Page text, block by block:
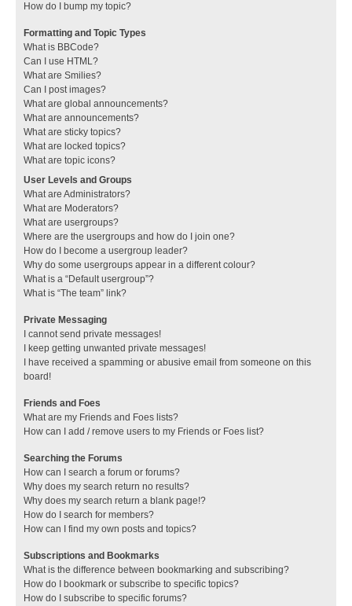
How do I bump my topic?
Formatting and Topic Types
What is BBCode?
Can I use HTML?
What are Smilies?
Can I post images?
What are global announcements?
What are announcements?
What are sticky topics?
What are locked topics?
What are topic icons?
User Levels and Groups
What are Administrators?
What are Moderators?
What are usergroups?
Where are the usergroups and how do I join one?
How do I become a usergroup leader?
Why do some usergroups appear in a different colour?
What is a “Default usergroup”?
What is “The team” link?
Private Messaging
I cannot send private messages!
I keep getting unwanted private messages!
I have received a spamming or abusive email from someone on this
board!
Friends and Foes
What are my Friends and Foes lists?
How can I add / remove users to my Friends or Foes list?
Searching the Forums
How can I search a forum or forums?
Why does my search return no results?
Why does my search return a blank page!?
How do I search for members?
How can I find my own posts and topics?
Subscriptions and Bookmarks
What is the difference between bookmarking and subscribing?
How do I bookmark or subscribe to specific topics?
How do I subscribe to specific forums?